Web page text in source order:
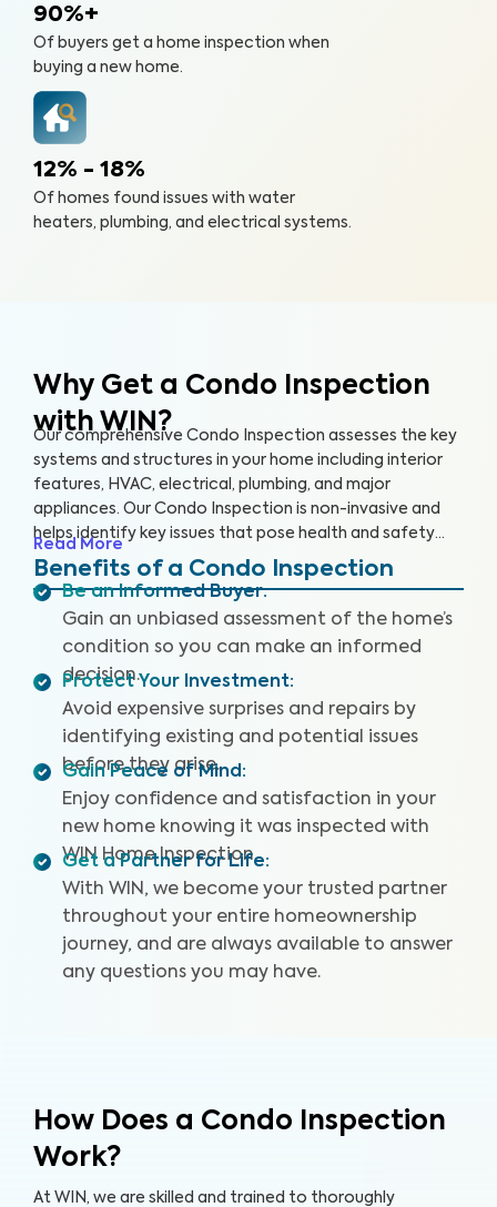
90%+
Of buyers get a home inspection when
buying a new home.
12% - 18%
Of homes found issues with water
heaters, plumbing, and electrical systems.
Why Get a Condo Inspection
with WIN?
Our comprehensive Condo Inspection assesses the key
systems and structures in your home including interior
features, HVAC, electrical, plumbing, and major
appliances. Our Condo Inspection is non-invasive and
helps identify key issues that pose health and safety
hazards, especially in areas not covered by the HOA.
Our inspectors are highly trained, insured and deliver
Read More
Benefits of a Condo Inspection
Be an Informed Buyer:
Gain an unbiased assessment of the home’s
condition so you can make an informed
decision.
Protect Your Investment:
Avoid expensive surprises and repairs by
identifying existing and potential issues
before they arise.
Gain Peace of Mind :
Enjoy confidence and satisfaction in your
new home knowing it was inspected with
WIN Home Inspection.
Get a Partner for Life:
With WIN, we become your trusted partner
throughout your entire homeownership
journey, and are always available to answer
any questions you may have.
How Does a Condo Inspection
Work?
At WIN, we are skilled and trained to thoroughly